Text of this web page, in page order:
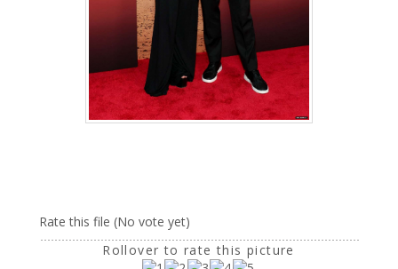
Rate this file (No vote yet)
Rollover to rate this picture